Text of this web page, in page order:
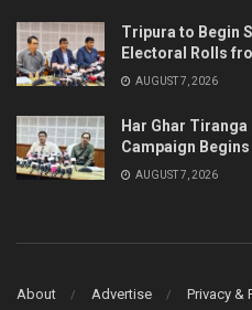
Tripura to Begin
Electoral Rolls
AUGUST 7, 2026
Har Ghar
Campaign
AUGUST 7, 2026
About Advertise Privacy &